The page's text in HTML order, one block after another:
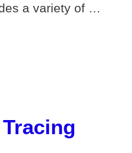
a variety of …